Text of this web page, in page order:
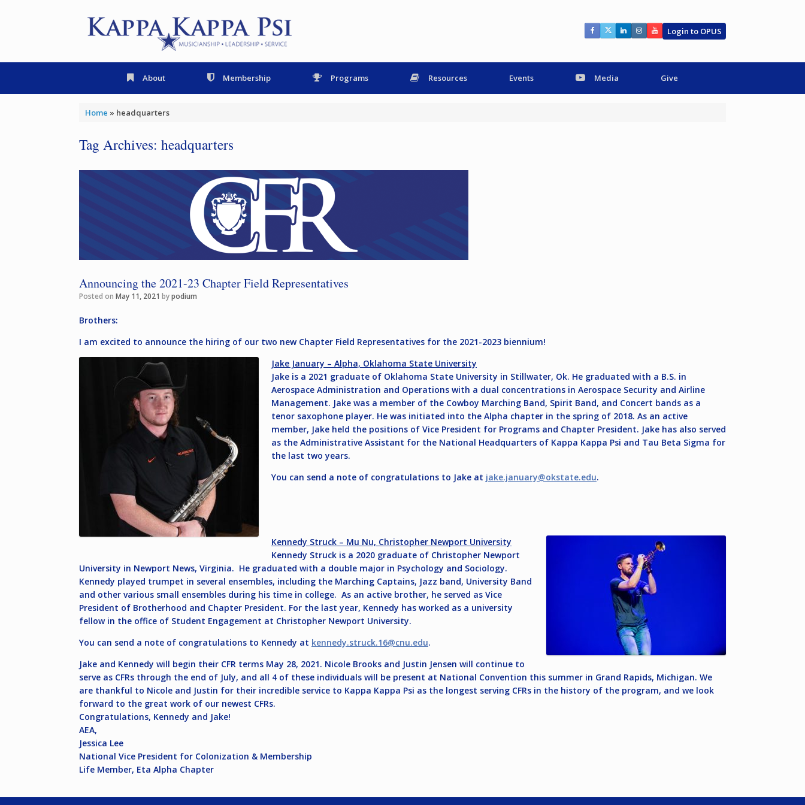
Login to OPUS
About Membership Programs Resources Events Media Give
Home » headquarters
Tag Archives: headquarters
Announcing the 2021-23 Chapter Field Representatives
Posted on May 11, 2021 bypodium
Brothers:
I am excited to announce the hiring of our two new Chapter Field Representatives for the 2021-2023 biennium!
Jake January – Alpha, Oklahoma State University
Jake is a 2021 graduate of Oklahoma State University in Stillwater, Ok. He graduated with a B.S. in
Aerospace Administration and Operations with a dual concentrations in Aerospace Security and Airline
Management. Jake was a member of the Cowboy Marching Band, Spirit Band, and Concert bands as a
tenor saxophone player. He was initiated into the Alpha chapter in the spring of 2018. As an active
member, Jake held the positions of Vice President for Programs and Chapter President. Jake has also served
as the Administrative Assistant for the National Headquarters of Kappa Kappa Psi and Tau Beta Sigma for
the last two years.
You can send a note of congratulations to Jake at jake.january@okstate.edu.
Kennedy Struck – Mu Nu, Christopher Newport University
Kennedy Struck is a 2020 graduate of Christopher Newport
University in Newport News, Virginia. He graduated with a double major in Psychology and Sociology.
Kennedy played trumpet in several ensembles, including the Marching Captains, Jazz band, University Band
and other various small ensembles during his time in college. As an active brother, he served as Vice
President of Brotherhood and Chapter President. For the last year, Kennedy has worked as a university
fellow in the office of Student Engagement at Christopher Newport University.
You can send a note of congratulations to Kennedy at kennedy.struck.16@cnu.edu.
Jake and Kennedy will begin their CFR terms May 28, 2021. Nicole Brooks and Justin Jensen will continue to
serve as CFRs through the end of July, and all 4 of these individuals will be present at National Convention this summer in Grand Rapids, Michigan. We
are thankful to Nicole and Justin for their incredible service to Kappa Kappa Psi as the longest serving CFRs in the history of the program, and we look
forward to the great work of our newest CFRs.
Congratulations, Kennedy and Jake!
AEA,
Jessica Lee
National Vice President for Colonization & Membership
Life Member, Eta Alpha Chapter